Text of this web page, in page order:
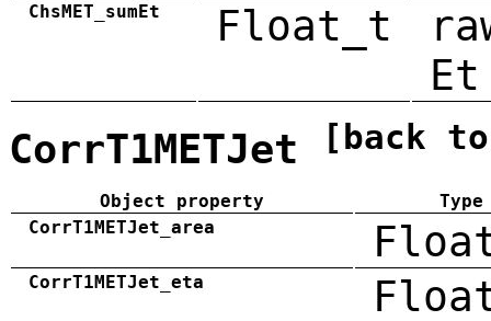
ChsMET_sumEt Float_t
Et
CorrT1METJet [back
Object property
Type
CorrT1METJet_area
CorrT1METJet_eta